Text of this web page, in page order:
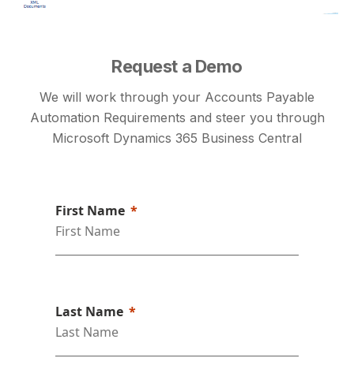
Request a Demo
We will work through your Accounts Payable
Automation Requirements and steer you through
Microsoft Dynamics 365 Business Central
First Name
Last Name